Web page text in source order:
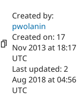
Drupal AI
Find a
Certified
Become a
Certified
Community
Created by:
pwolanin
Created on: 17
Nov 2013 at 18:17
UTC
Last updated: 2
Aug 2018 at 04:56
UTC